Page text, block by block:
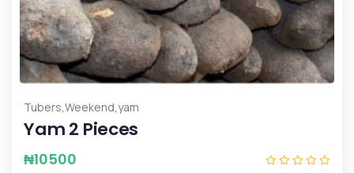
Tubers,Weekend,yam
Yam 2 Pieces
₦10500